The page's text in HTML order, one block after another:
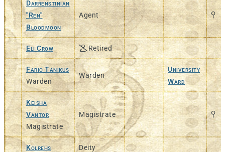
Darrenstinian
"Ren"
Bloodmoon
Agent
Eli Crow Retired
Fario Tanikus
Warden
Warden
University
Ward
Keisha
Vantor
Magistrate
Magistrate
Kolrehs Deity